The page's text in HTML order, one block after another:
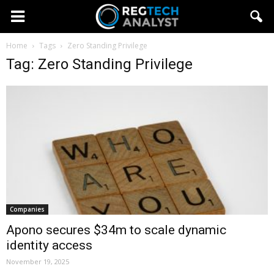
Home Tags Zero Standing Privilege
Tag: Zero Standing Privilege
Companies
Apono secures $34m to scale dynamic
identity access
November 19, 2025